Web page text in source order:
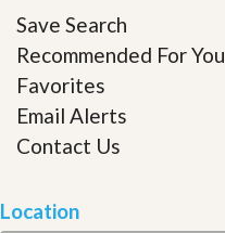
Save Search
Recommended For You
Favorites
Email Alerts
Contact Us
Location